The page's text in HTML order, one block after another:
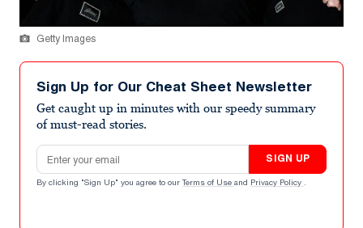
Getty Images
Sign Up for Our Cheat Sheet Newsletter
Get caught up in minutes with our speedy summary
of must-read stories.
Email address
SIGN UP
By clicking "Sign Up" you agree to our Terms of Use and Privacy Policy .